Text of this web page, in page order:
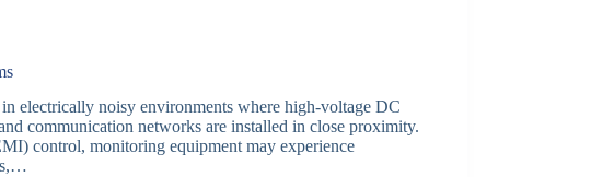
electrically noisy environments where high-voltage DC
communication networks are installed in close proximity.
control, monitoring equipment may experience